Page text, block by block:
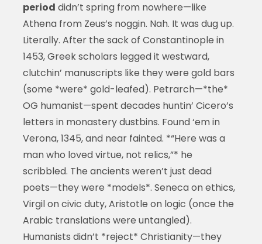
period didn’t spring from nowhere—like
Athena from Zeus’s noggin. Nah. It was dug up.
Literally. After the sack of Constantinople in
1453, Greek scholars legged it westward,
clutchin’ manuscripts like they were gold bars
(some *were* gold-leafed). Petrarch—*the*
OG humanist—spent decades huntin’ Cicero’s
letters in monastery dustbins. Found ‘em in
Verona, 1345, and near fainted. *“Here was a
man who loved virtue, not relics,”* he
scribbled. The ancients weren’t just dead
poets—they were *models*. Seneca on ethics,
Virgil on civic duty, Aristotle on logic (once the
Arabic translations were untangled).
Humanists didn’t *reject* Christianity—they